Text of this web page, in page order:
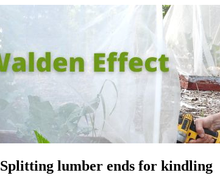
Splitting lumber ends for kindling